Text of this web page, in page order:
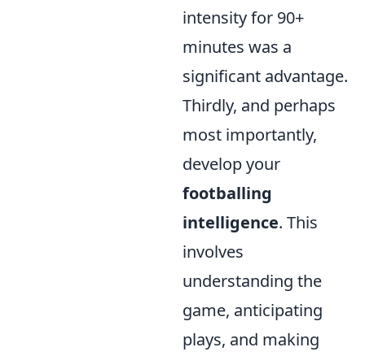
intensity for 90+
minutes was a
significant advantage.
Thirdly, and perhaps
most importantly,
develop your
footballing
intelligence. This
involves
understanding the
game, anticipating
plays, and making